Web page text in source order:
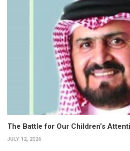
The Battle for Our Children’s
JULY 12, 2026